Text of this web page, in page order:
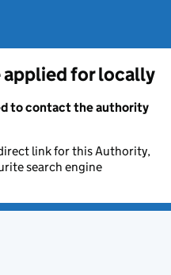
applied for locally
to contact the authority
link for this Authority,
search engine